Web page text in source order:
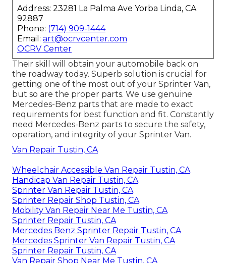
Address: 23281 La Palma Ave Yorba Linda, CA
92887
Phone: (714) 909-1444
Email: art@ocrvcenter.com
OCRV Center
Their skill will obtain your automobile back on
the roadway today. Superb solution is crucial for
getting one of the most out of your Sprinter Van,
but so are the proper parts. We use genuine
Mercedes-Benz parts that are made to exact
requirements for best function and fit. Constantly
need Mercedes-Benz parts to secure the safety,
operation, and integrity of your Sprinter Van.
Van Repair Tustin, CA
Wheelchair Accessible Van Repair Tustin, CA
Handicap Van Repair Tustin, CA
Sprinter Van Repair Tustin, CA
Sprinter Repair Shop Tustin, CA
Mobility Van Repair Near Me Tustin, CA
Sprinter Repair Tustin, CA
Mercedes Benz Sprinter Repair Tustin, CA
Mercedes Sprinter Van Repair Tustin, CA
Sprinter Repair Tustin, CA
Van Repair Shop Near Me Tustin, CA